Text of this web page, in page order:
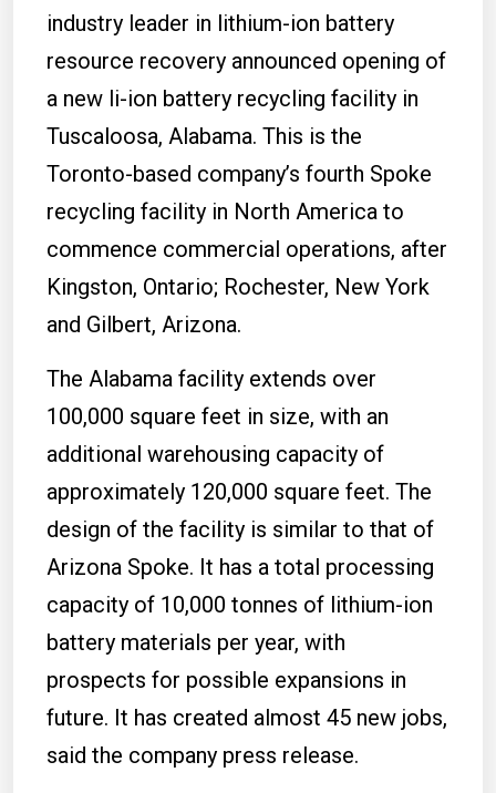
industry leader in lithium-ion battery
resource recovery announced opening of
a new li-ion battery recycling facility in
Tuscaloosa, Alabama. This is the
Toronto-based company’s fourth Spoke
recycling facility in North America to
commence commercial operations, after
Kingston, Ontario; Rochester, New York
and Gilbert, Arizona.
The Alabama facility extends over
100,000 square feet in size, with an
additional warehousing capacity of
approximately 120,000 square feet. The
design of the facility is similar to that of
Arizona Spoke. It has a total processing
capacity of 10,000 tonnes of lithium-ion
battery materials per year, with
prospects for possible expansions in
future. It has created almost 45 new jobs,
said the company press release.